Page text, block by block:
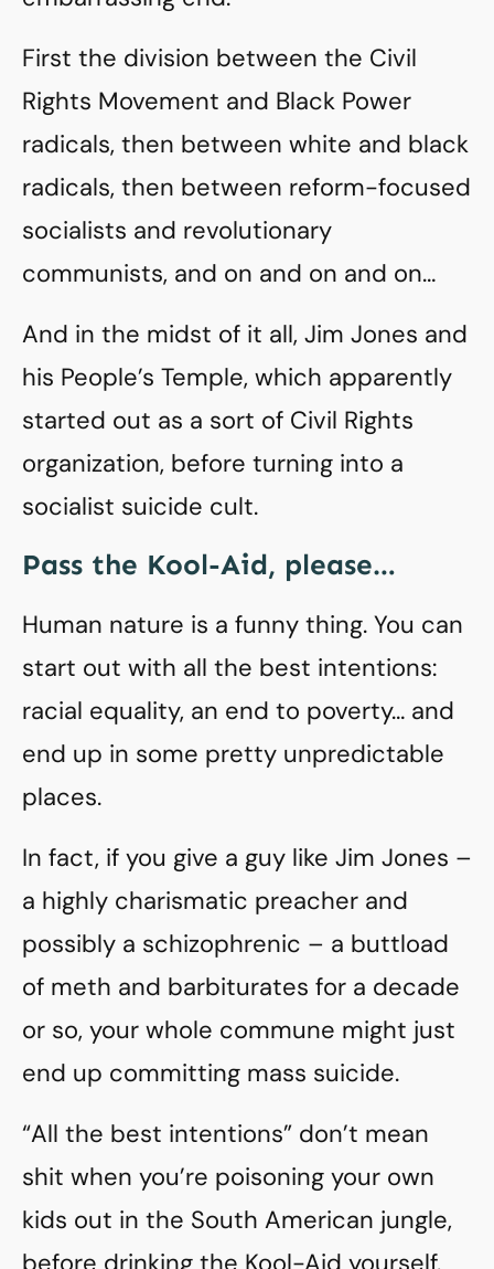
First the division between the Civil
Rights Movement and Black Power
radicals, then between white and black
radicals, then between reform-focused
socialists and revolutionary
communists, and on and on and on…
And in the midst of it all, Jim Jones and
his People’s Temple, which apparently
started out as a sort of Civil Rights
organization, before turning into a
socialist suicide cult.
Pass the Kool-Aid, please…
Human nature is a funny thing. You can
start out with all the best intentions:
racial equality, an end to poverty… and
end up in some pretty unpredictable
places.
In fact, if you give a guy like Jim Jones –
a highly charismatic preacher and
possibly a schizophrenic – a buttload
of meth and barbiturates for a decade
or so, your whole commune might just
end up committing mass suicide.
“All the best intentions” don’t mean
shit when you’re poisoning your own
kids out in the South American jungle,